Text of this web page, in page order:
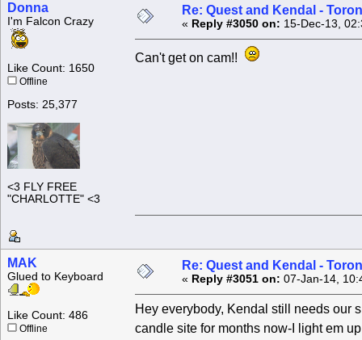
Donna
I'm Falcon Crazy
Like Count: 1650
Offline
Posts: 25,377
<3 FLY FREE
"CHARLOTTE" <3
Re: Quest and Kendal -
« Reply #3050 on: 15-Dec-13,
Can't get on cam!!
MAK
Glued to Keyboard
Like Count: 486
Offline
Re: Quest and Kendal -
« Reply #3051 on: 07-Jan-14,
Hey everybody, Kendal still needs our
candle site for months now-I light em